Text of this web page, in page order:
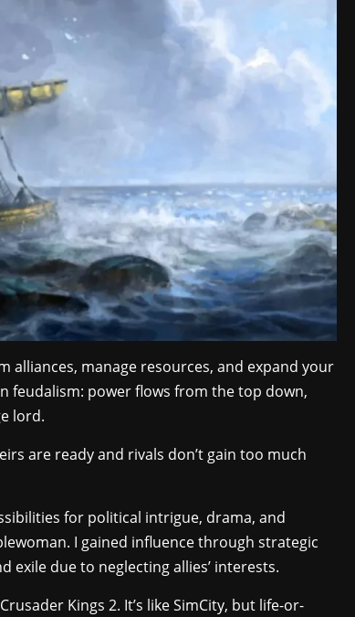
alliances, manage resources, and expand your
feudalism: power flows from the top down,
lord.
are ready and rivals don’t gain too much
for political intrigue, drama, and
I gained influence through strategic
due to neglecting allies’ interests.
Kings 2. It’s like SimCity, but life-or-